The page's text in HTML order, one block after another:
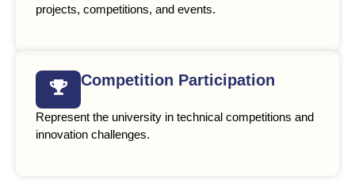
projects, competitions, and events.
Competition Participation
Represent the university in technical competitions and
innovation challenges.